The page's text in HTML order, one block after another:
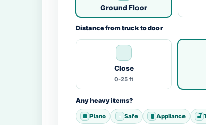
Ground Floor
Distance from truck to door
Close
0-25 ft
Any heavy items?
Piano Safe Appliance